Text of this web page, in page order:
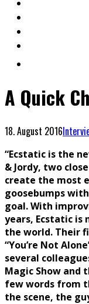
A Quick
18. August 2016
“Ecstatic is the
& Jordy, two
create the most
goosebumps
goal. With
years, Ecstatic is
the world. Their
“You’re Not
several
Magic Show and
few words from
the scene, the